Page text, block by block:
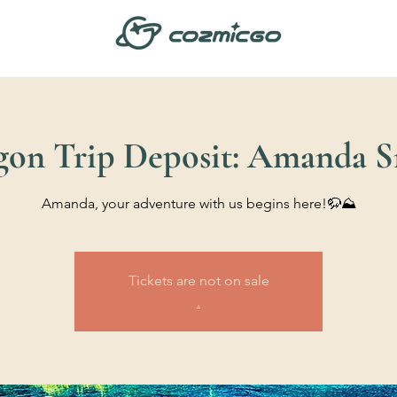
Trip Deposit: Amanda
Amanda, your adventure with us begins here!🦬⛰️
Tickets are not on sale
.